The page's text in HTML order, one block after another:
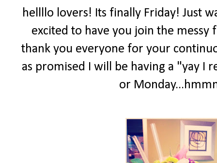
hellllo lovers! Its finally Friday! Just
excited to have you join the messy
thank you everyone for your
as promised I will be having a "yay I
or